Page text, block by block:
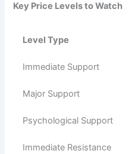
Key Price Levels to Watch
Level Type
Immediate Support
Major Support
Psychological Support
Immediate Resistance